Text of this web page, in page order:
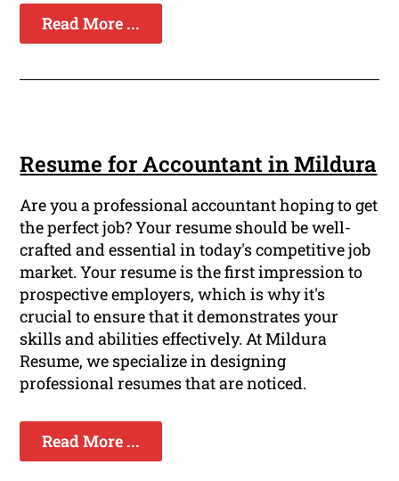
Read More ...
Resume for Accountant in Mildura
Are you a professional accountant hoping to get
the perfect job? Your resume should be well-
crafted and essential in today's competitive job
market. Your resume is the first impression to
prospective employers, which is why it's
crucial to ensure that it demonstrates your
skills and abilities effectively. At Mildura
Resume, we specialize in designing
professional resumes that are noticed.
Read More ...